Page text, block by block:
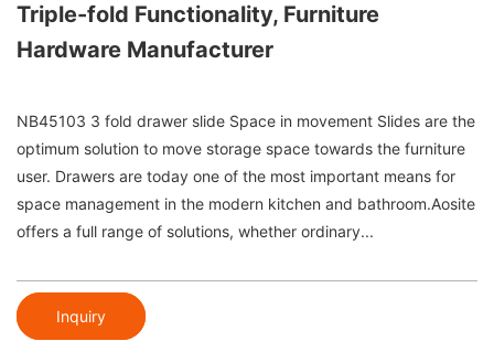
Triple-fold Functionality, Furniture
Hardware Manufacturer
NB45103 3 fold drawer slide Space in movement Slides are the
optimum solution to move storage space towards the furniture
user. Drawers are today one of the most important means for
space management in the modern kitchen and bathroom.Aosite
offers a full range of solutions, whether ordinary...
Inquiry